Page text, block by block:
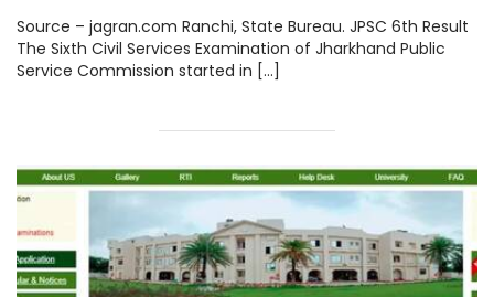
incomplete.
Source – jagran.com Ranchi, State Bureau. JPSC 6th Result
The Sixth Civil Services Examination of Jharkhand Public
Service Commission started in […]